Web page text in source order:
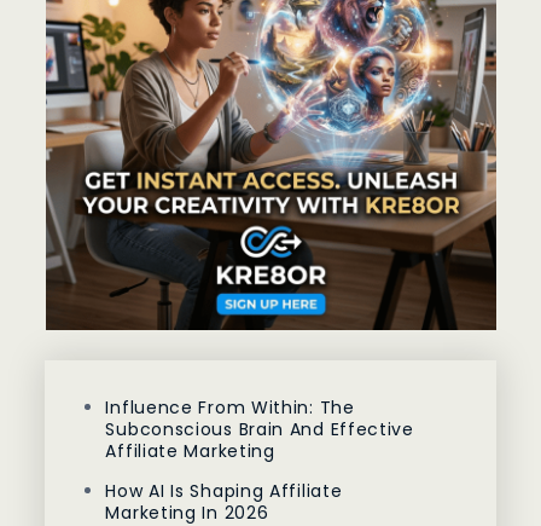
Influence From Within: The
Subconscious Brain And Effective
Affiliate Marketing
How AI Is Shaping Affiliate
Marketing In 2026